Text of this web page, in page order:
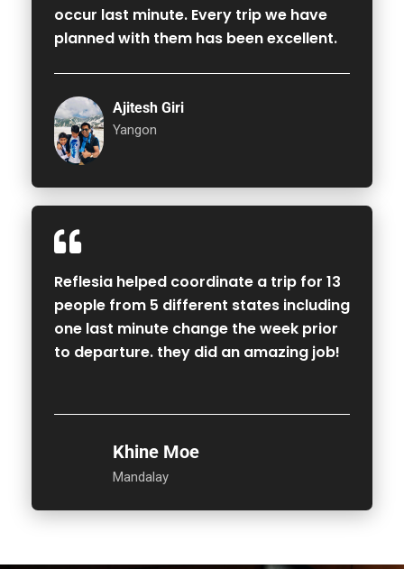
occur last minute. Every trip we have
planned with them has been excellent.
Ajitesh Giri
Yangon
Reflesia helped coordinate a trip for 13
people from 5 different states including
one last minute change the week prior
to departure. they did an amazing job!
Khine Moe
Mandalay